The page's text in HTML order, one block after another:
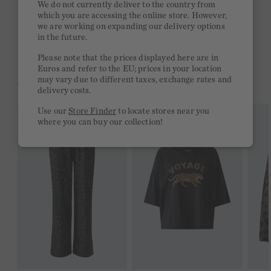
Free delivery on orders of €300 or more
2 week return policy
YOU MIGHT LIKE THIS
We do not currently deliver to the country from
which you are accessing the online store. However,
we are working on expanding our delivery options
in the future.
Please note that the prices displayed here are in
Euros and refer to the EU; prices in your location
may vary due to different taxes, exchange rates and
delivery costs.
Use ourStore Finder to locate stores near you
where you can buy our collection!